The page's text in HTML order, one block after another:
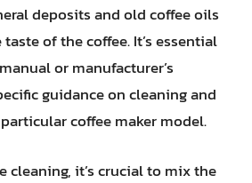
deposits and old coffee oils
of the coffee. It’s essential
or manufacturer’s
guidance on cleaning and
coffee maker model.
cleaning, it’s crucial to mix the